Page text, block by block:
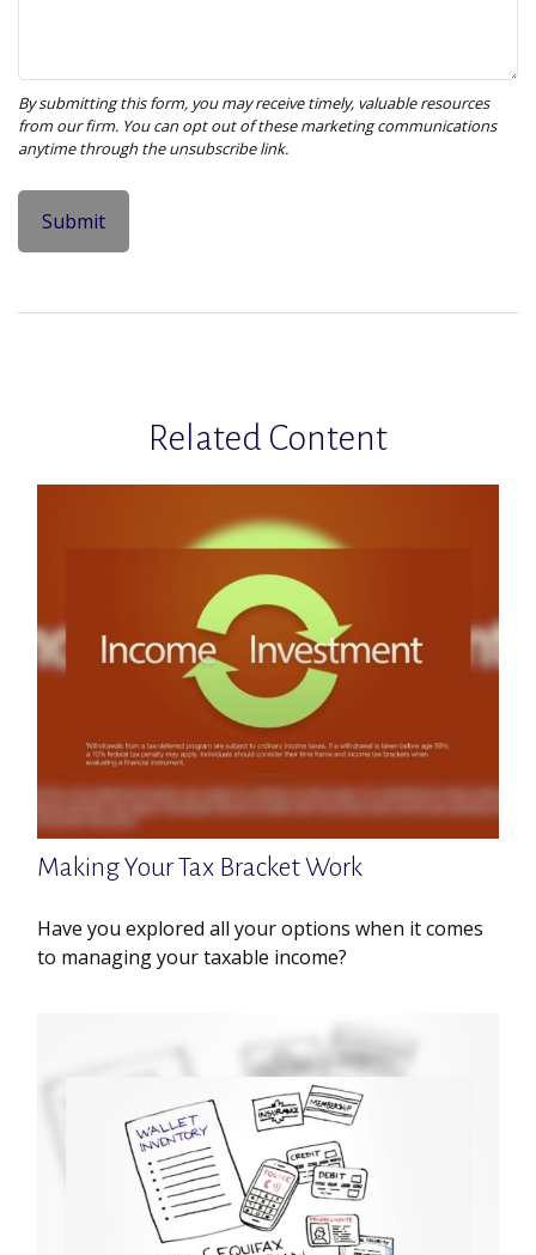
Related Content
Making Your Tax Bracket Work
Have you explored all your options when it comes
to managing your taxable income?